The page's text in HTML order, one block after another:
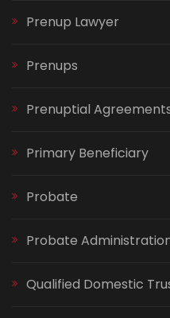
Prenup Lawyer
Prenups
Prenuptial
Primary Beneficiary
Probate
Probate
Qualified Domestic